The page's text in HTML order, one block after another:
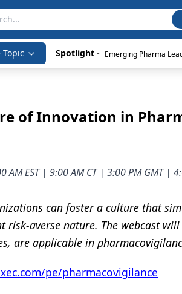
Topic Spotlight - Emerging Pharma
of Innovation in
AM EST | 9:00 AM CT | 3:00 PM GMT |
can foster a culture that
risk-averse nature. The webcast
are applicable in
pe/pharmacovigilance